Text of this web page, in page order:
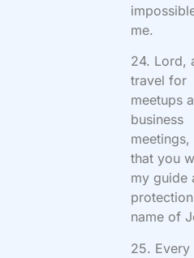
me.
24. Lord,
travel for
meetups
business
that you
my guide
name of
25. Every